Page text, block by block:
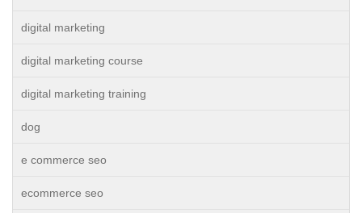
digital marketing
digital marketing course
digital marketing training
dog
e commerce seo
ecommerce seo